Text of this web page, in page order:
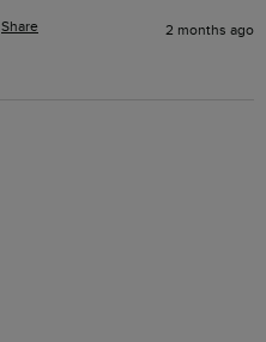
Share 2 months ago